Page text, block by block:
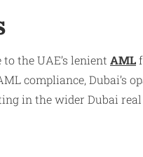
the UAE’s lenient AML
compliance, Dubai’s
in the wider Dubai